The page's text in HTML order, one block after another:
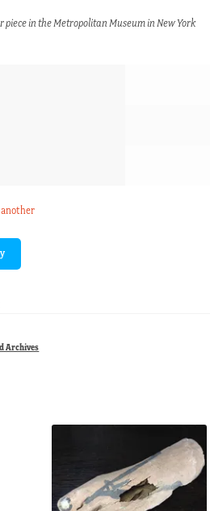
piece in the Metropolitan Museum in New York
another
Archives